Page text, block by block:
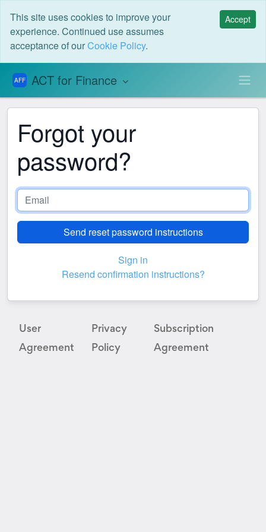
This site uses cookies to improve your
experience. Continued use assumes
acceptance of ourCookie Policy.
Accept
AFF ACT for Finance
Forgot your
password?
Sign in
Resend confirmation instructions?
User
Agreement
Privacy
Policy
Subscription
Agreement